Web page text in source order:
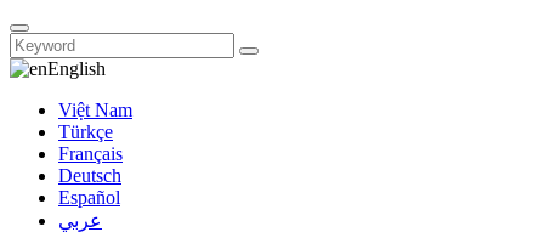
English
Việt Nam
Türkçe
Français
Deutsch
Español
عربي